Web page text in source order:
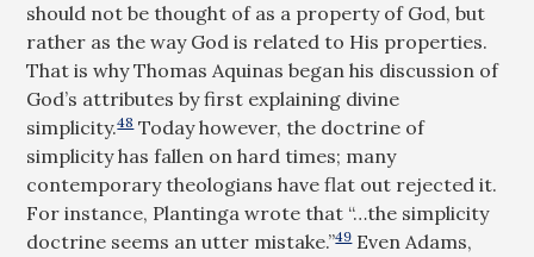
should not be thought of as a property of God, but
rather as the way God is related to His properties.
That is why Thomas Aquinas began his discussion of
God’s attributes by first explaining divine
simplicity.48Today however, the doctrine of
simplicity has fallen on hard times; many
contemporary theologians have flat out rejected it.
For instance, Plantinga wrote that “…the simplicity
doctrine seems an utter mistake.”49Even Adams,